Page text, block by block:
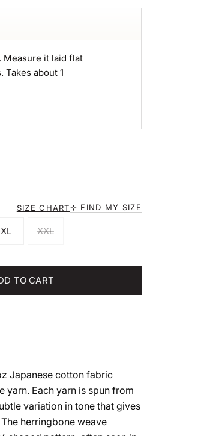
Measure it laid flat
about 1
SIZE CHART⊹ FIND MY SIZE
XL XXL
TO CART
Japanese cotton fabric
yarn. Each yarn is spun from
variation in tone that gives
herringbone weave